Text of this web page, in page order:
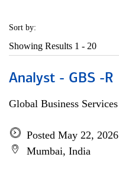
Sort by:
Showing Results 1 - 20
Analyst - GBS -R
Global Business Services
Posted May 22, 2026
Mumbai, India